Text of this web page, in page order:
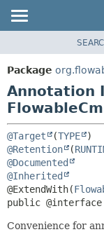
PACKAGE
CLASS
USE
TREE
DEPRECATED
INDEX
HELP
Package
Annotation
@Target (TYPE
@Retention
(
@Documented
@Inherited
@ExtendWith(
public @interface
Convenience for